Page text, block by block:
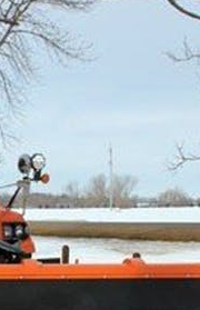
Gas